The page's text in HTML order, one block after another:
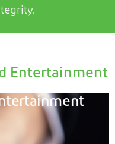
Entertainment